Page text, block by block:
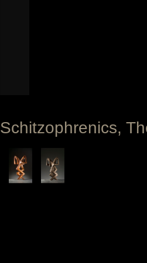
Schitzophrenics,